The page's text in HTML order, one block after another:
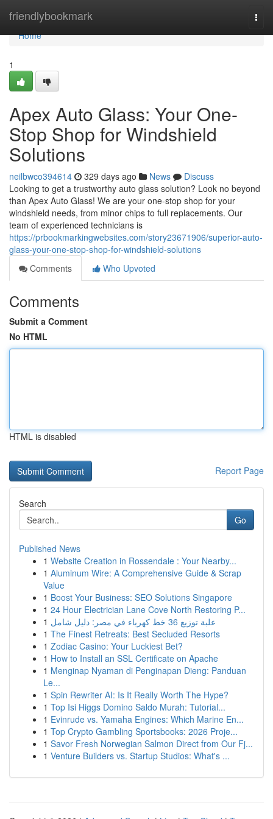
friendlybookmark
Home
Home
1
Apex Auto Glass: Your One-
Stop Shop for Windshield
Solutions
neilbwco394614 329 days ago News
Discuss
Looking to get a trustworthy auto glass solution? Look no beyond
than Apex Auto Glass! We are your one-stop shop for your
windshield needs, from minor chips to full replacements. Our
team of experienced technicians is
https://prbookmarkingwebsites.com/story23671906/superior-auto-
glass-your-one-stop-shop-for-windshield-solutions
Comments
Who Upvoted
Comments
Submit a Comment
No HTML
HTML is disabled
Report Page
Search
Go
Published News
1 Website Creation in Rossendale : Your Nearby...
1 Aluminum Wire: A Comprehensive Guide & Scrap
Value
1 Boost Your Business: SEO Solutions Singapore
1 24 Hour Electrician Lane Cove North Restoring P...
1
علبة توزيع 36 خط كهرباء في مصر: دليل شامل
1 The Finest Retreats: Best Secluded Resorts
1 Zodiac Casino: Your Luckiest Bet?
1 How to Install an SSL Certificate on Apache
1 Menginap Nyaman di Penginapan Dieng: Panduan
Le...
1 Spin Rewriter AI: Is It Really Worth The Hype?
1 Top Isi Higgs Domino Saldo Murah: Tutorial...
1 Evinrude vs. Yamaha Engines: Which Marine En...
1 Top Crypto Gambling Sportsbooks: 2026 Proje...
1 Savor Fresh Norwegian Salmon Direct from Our Fj...
1 Venture Builders vs. Startup Studios: What's ...